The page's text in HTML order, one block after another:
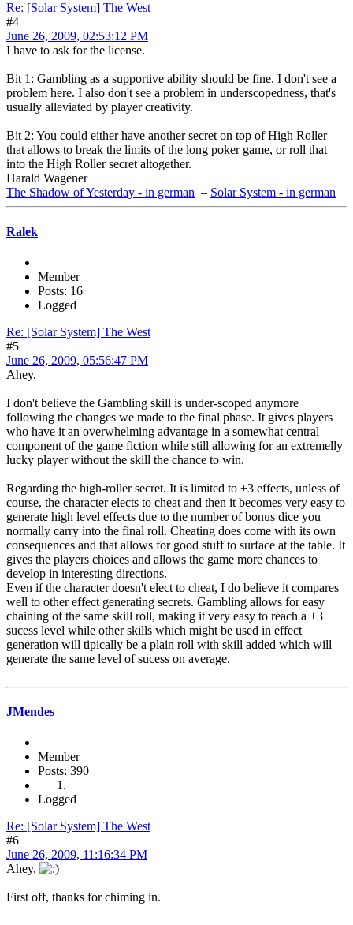
Re: [Solar System] The West
#4
June 26, 2009, 02:53:12 PM
I have to ask for the license.
Bit 1: Gambling as a supportive ability should be fine. I don't see a
problem here. I also don't see a problem in underscopedness, that's
usually alleviated by player creativity.
Bit 2: You could either have another secret on top of High Roller
that allows to break the limits of the long poker game, or roll that
into the High Roller secret altogether.
Harald Wagener
The Shadow of Yesterday - in german – Solar System - in german
Ralek
Member
Posts: 16
Logged
Re: [Solar System] The West
#5
June 26, 2009, 05:56:47 PM
Ahey.
I don't believe the Gambling skill is under-scoped anymore
following the changes we made to the final phase. It gives players
who have it an overwhelming advantage in a somewhat central
component of the game fiction while still allowing for an extremelly
lucky player without the skill the chance to win.
Regarding the high-roller secret. It is limited to +3 effects, unless of
course, the character elects to cheat and then it becomes very easy to
generate high level effects due to the number of bonus dice you
normally carry into the final roll. Cheating does come with its own
consequences and that allows for good stuff to surface at the table. It
gives the players choices and allows the game more chances to
develop in interesting directions.
Even if the character doesn't elect to cheat, I do believe it compares
well to other effect generating secrets. Gambling allows for easy
chaining of the same skill roll, making it very easy to reach a +3
sucess level while other skills which might be used in effect
generation will tipically be a plain roll with skill added which will
generate the same level of sucess on average.
JMendes
Member
Posts: 390
Logged
Re: [Solar System] The West
#6
June 26, 2009, 11:16:34 PM
Ahey,
First off, thanks for chiming in.